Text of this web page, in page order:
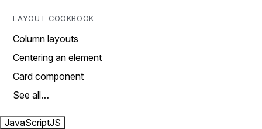
LAYOUT COOKBOOK
Column layouts
Centering an element
Card component
See all…
JavaScriptJS